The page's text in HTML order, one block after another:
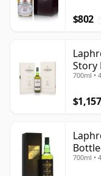
$802
Story
700ml •
$1,157
700ml •